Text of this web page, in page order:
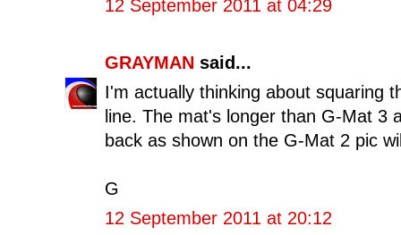
12 September 2011 at 04:29
GRAYMAN said...
I'm actually thinking about squaring
line. The mat's longer than G-Mat 3
back as shown on the G-Mat 2 pic
G
12 September 2011 at 20:12